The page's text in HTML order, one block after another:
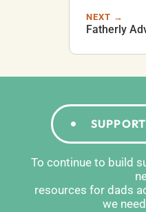
NEXT →
Fatherly
To continue to build
resources for dads
we